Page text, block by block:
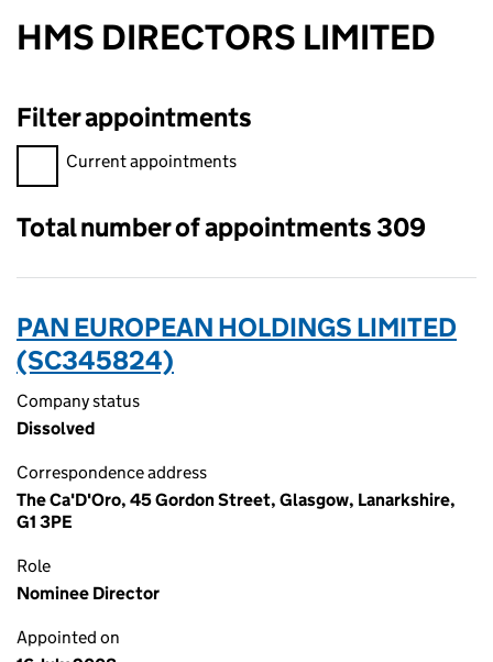
HMS DIRECTORS LIMITED
Filter appointments
Filter appointments, selecting an input will reload the page.
Current appointments
Total number of appointments 309
PAN EUROPEAN HOLDINGS LIMITED
(SC345824)
Company status
Dissolved
Correspondence address
The Ca'D'Oro, 45 Gordon Street, Glasgow, Lanarkshire,
G1 3PE
Role
Nominee Director
Appointed on